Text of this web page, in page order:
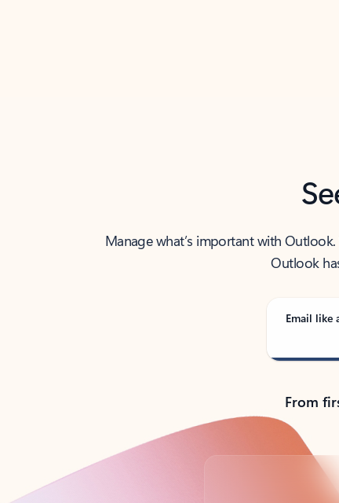
Manage what’s important with
Outlook
Email like
From